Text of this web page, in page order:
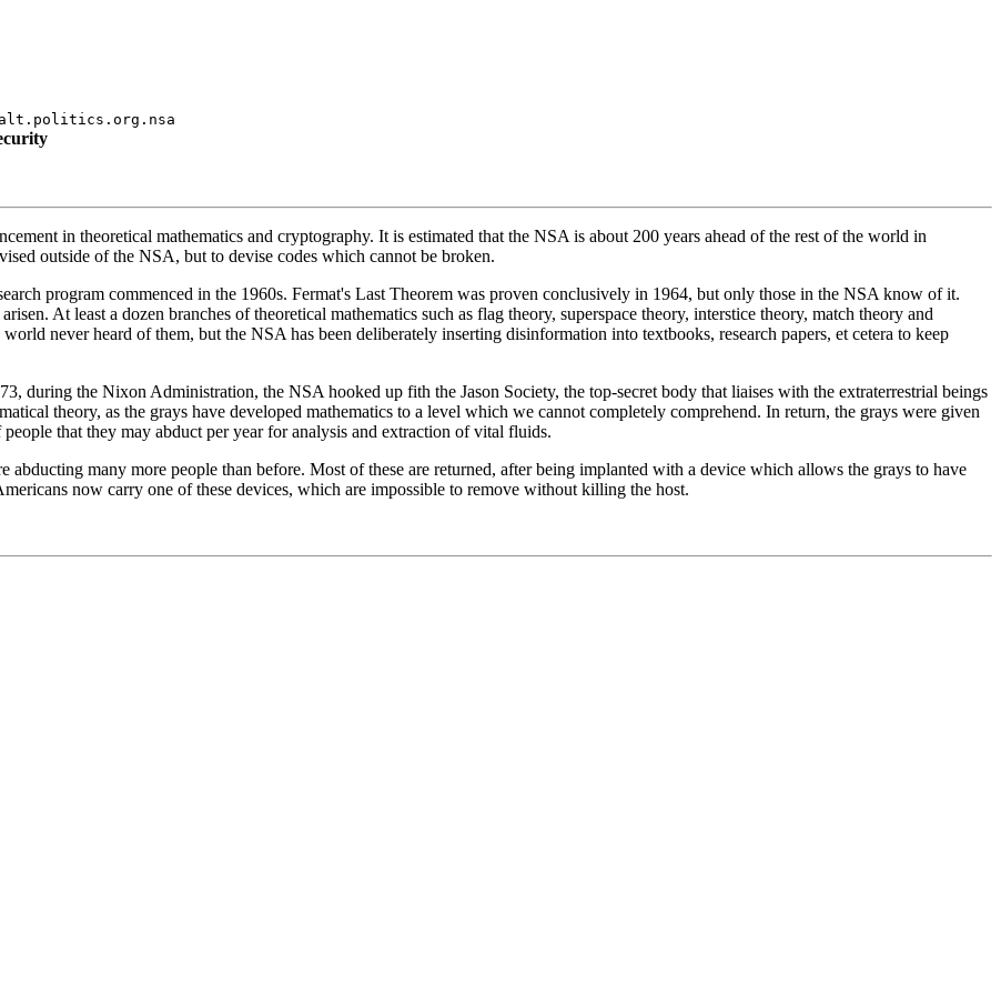
alt.politics.org.nsa
in theoretical mathematics and cryptography. It is estimated that the NSA is about 200 years ahead of the rest of the world in
outside of the NSA, but to devise codes which cannot be broken.
program commenced in the 1960s. Fermat's Last Theorem was proven conclusively in 1964, but only those in the NSA know of it.
At least a dozen branches of theoretical mathematics such as flag theory, superspace theory, interstice theory, match theory and
never heard of them, but the NSA has been deliberately inserting disinformation into textbooks, research papers, et cetera to keep
during the Nixon Administration, the NSA hooked up fith the Jason Society, the top-secret body that liaises with the extraterrestrial beings
theory, as the grays have developed mathematics to a level which we cannot completely comprehend. In return, the grays were given
that they may abduct per year for analysis and extraction of vital fluids.
abducting many more people than before. Most of these are returned, after being implanted with a device which allows the grays to have
now carry one of these devices, which are impossible to remove without killing the host.